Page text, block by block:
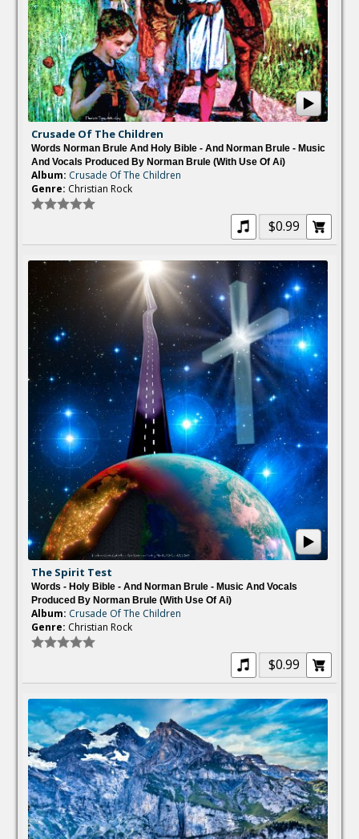
Crusade Of The Children
Words Norman Brule And Holy Bible - And Norman Brule - Music
And Vocals Produced By Norman Brule (with Use Of Ai)
Album: Crusade Of The Children
Genre: Christian Rock
$0.99
The Spirit Test
Words - Holy Bible - And Norman Brule - Music And Vocals
Produced By Norman Brule (with Use Of Ai)
Album: Crusade Of The Children
Genre: Christian Rock
$0.99